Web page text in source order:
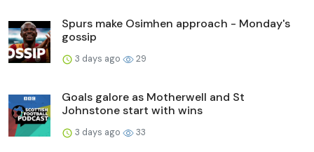
Spurs make Osimhen approach - Monday's
gossip
3 days ago 29
Goals galore as Motherwell and St
Johnstone start with wins
3 days ago 33